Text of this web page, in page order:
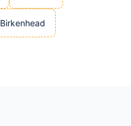
Birkenhead